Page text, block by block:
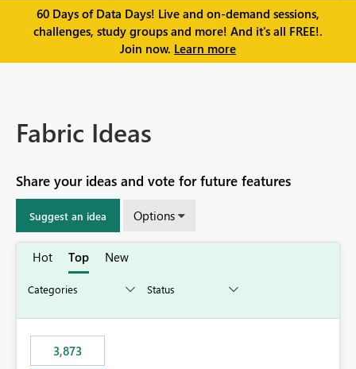
60 Days of Data Days! Live and on-demand sessions,
challenges, study groups and more! And it's all FREE!.
Join now. Learn more
Fabric Ideas
Share your ideas and vote for future features
Suggest an idea Options
Hot Top New
3,873